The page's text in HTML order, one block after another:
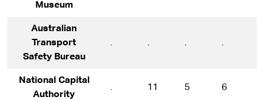
Museum
Australian
Transport
Safety Bureau
. . . .
National Capital
Authority
. 11 5 6